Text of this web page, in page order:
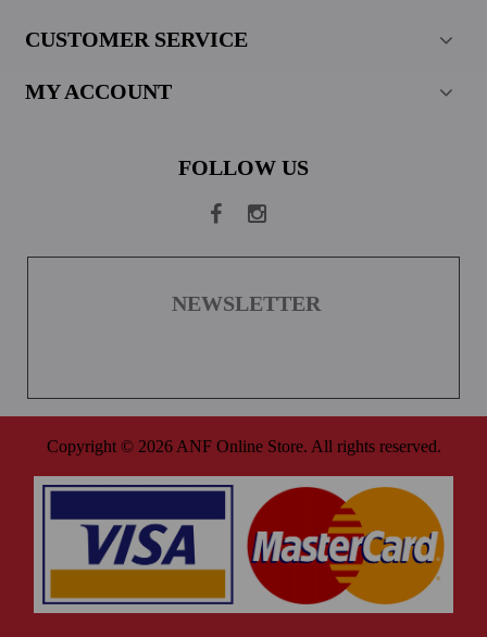
CUSTOMER SERVICE
MY ACCOUNT
FOLLOW US
NEWSLETTER
Copyright © 2026 ANF Online Store. All rights reserved.